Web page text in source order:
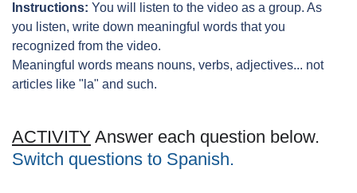
Instructions: You will listen to the video as a group. As
you listen, write down meaningful words that you
recognized from the video.
Meaningful words means nouns, verbs, adjectives... not
articles like "la" and such.
ACTIVITY Answer each question below.
Switch questions to Spanish.